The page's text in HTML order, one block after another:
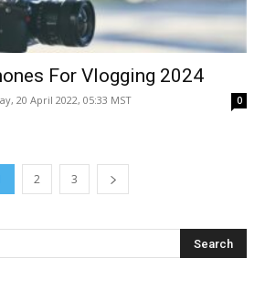
For Vlogging 2024
20 April 2022, 05:33 MST 0
2 3